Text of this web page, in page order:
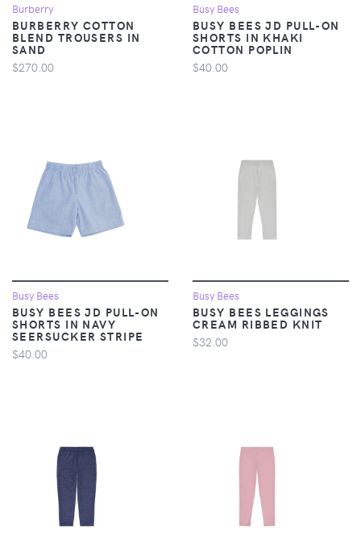
Burberry
BURBERRY COTTON
BLEND TROUSERS IN
SAND
$270.00
Busy Bees
BUSY BEES JD PULL-ON
SHORTS IN KHAKI
COTTON POPLIN
$40.00
Busy Bees
BUSY BEES JD PULL-ON
SHORTS IN NAVY
SEERSUCKER STRIPE
$40.00
Busy Bees
BUSY BEES LEGGINGS
CREAM RIBBED KNIT
$32.00